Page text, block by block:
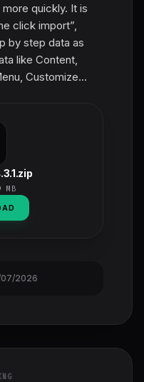
quickly. It is
click import”,
by step data as
like Content,
Customize...
MB
07/2026